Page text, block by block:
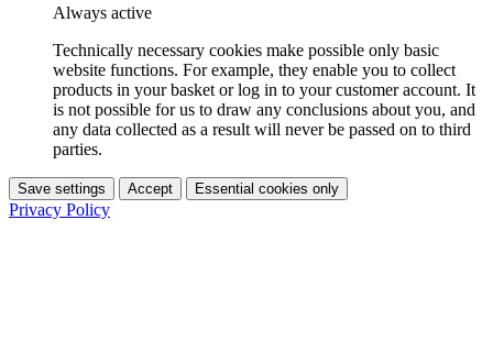
Always active
Technically necessary cookies make possible only basic
website functions. For example, they enable you to collect
products in your basket or log in to your customer account. It
is not possible for us to draw any conclusions about you, and
any data collected as a result will never be passed on to third
parties.
Save settings Accept Essential cookies only
Privacy Policy